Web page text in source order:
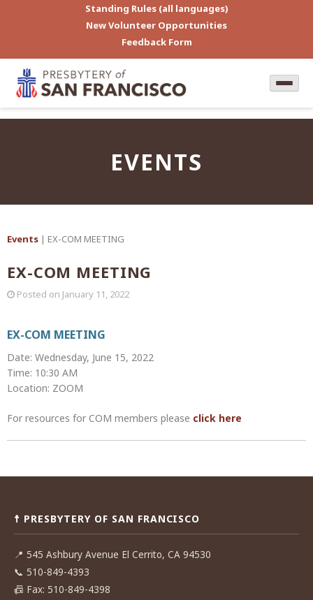
Standing Rules (all languages)
New Volunteer Opportunities
Feedback Form
EVENTS
Events | EX-COM MEETING
EX-COM MEETING
Posted on January 11, 2022
EX-COM MEETING
Date: Wednesday, June 15, 2022
Time: 10:30 AM
Location: ZOOM
For resources for COM members please click here
Post
☨ PRESBYTERY OF SAN FRANCISCO
📍 545 Ashbury Avenue El Cerrito, CA 94530
📞 510-849-4393
📠 Fax: 510-849-4398